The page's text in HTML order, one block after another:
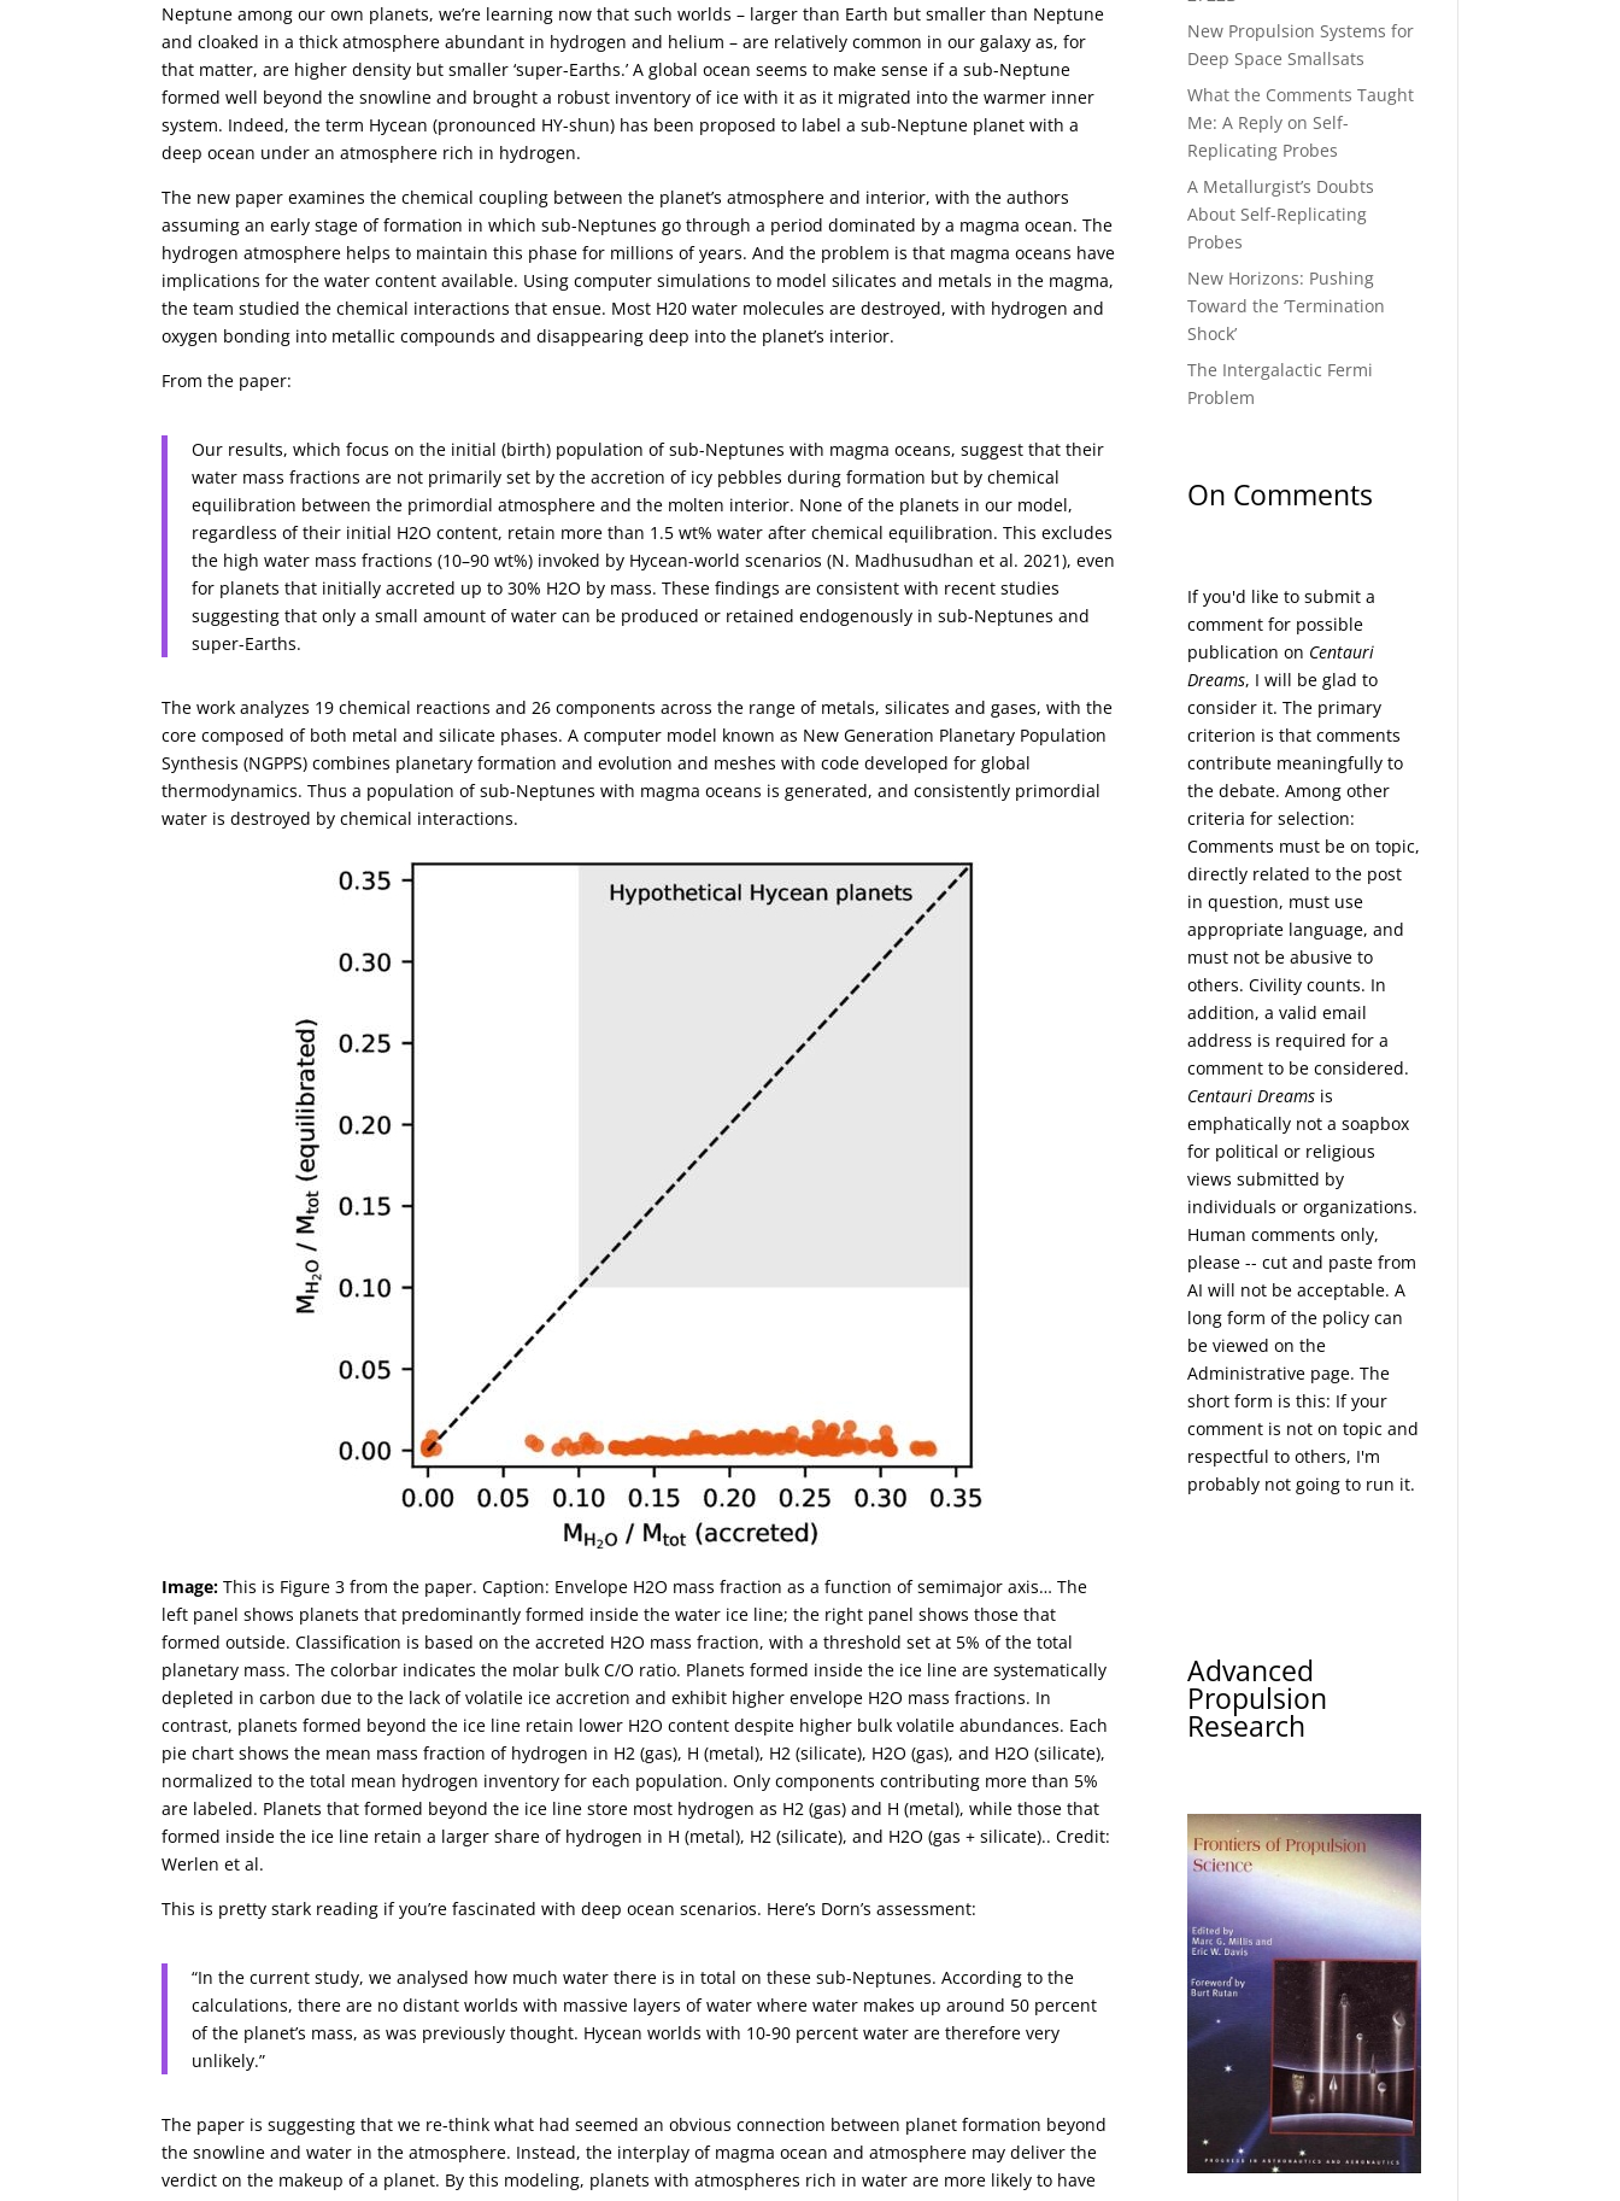
Neptune among our own planets, we’re learning now that such worlds – larger than Earth but smaller than Neptune
and cloaked in a thick atmosphere abundant in hydrogen and helium – are relatively common in our galaxy as, for
that matter, are higher density but smaller ‘super-Earths.’ A global ocean seems to make sense if a sub-Neptune
formed well beyond the snowline and brought a robust inventory of ice with it as it migrated into the warmer inner
system. Indeed, the term Hycean (pronounced HY-shun) has been proposed to label a sub-Neptune planet with a
deep ocean under an atmosphere rich in hydrogen.
The new paper examines the chemical coupling between the planet’s atmosphere and interior, with the authors
assuming an early stage of formation in which sub-Neptunes go through a period dominated by a magma ocean. The
hydrogen atmosphere helps to maintain this phase for millions of years. And the problem is that magma oceans have
implications for the water content available. Using computer simulations to model silicates and metals in the magma,
the team studied the chemical interactions that ensue. Most H20 water molecules are destroyed, with hydrogen and
oxygen bonding into metallic compounds and disappearing deep into the planet’s interior.
From the paper:
Our results, which focus on the initial (birth) population of sub-Neptunes with magma oceans, suggest that their
water mass fractions are not primarily set by the accretion of icy pebbles during formation but by chemical
equilibration between the primordial atmosphere and the molten interior. None of the planets in our model,
regardless of their initial H2O content, retain more than 1.5 wt% water after chemical equilibration. This excludes
the high water mass fractions (10–90 wt%) invoked by Hycean-world scenarios (N. Madhusudhan et al. 2021), even
for planets that initially accreted up to 30% H2O by mass. These findings are consistent with recent studies
suggesting that only a small amount of water can be produced or retained endogenously in sub-Neptunes and
super-Earths.
The work analyzes 19 chemical reactions and 26 components across the range of metals, silicates and gases, with the
core composed of both metal and silicate phases. A computer model known as New Generation Planetary Population
Synthesis (NGPPS) combines planetary formation and evolution and meshes with code developed for global
thermodynamics. Thus a population of sub-Neptunes with magma oceans is generated, and consistently primordial
water is destroyed by chemical interactions.
Image: This is Figure 3 from the paper. Caption: Envelope H2O mass fraction as a function of semimajor axis… The
left panel shows planets that predominantly formed inside the water ice line; the right panel shows those that
formed outside. Classification is based on the accreted H2O mass fraction, with a threshold set at 5% of the total
planetary mass. The colorbar indicates the molar bulk C/O ratio. Planets formed inside the ice line are systematically
depleted in carbon due to the lack of volatile ice accretion and exhibit higher envelope H2O mass fractions. In
contrast, planets formed beyond the ice line retain lower H2O content despite higher bulk volatile abundances. Each
pie chart shows the mean mass fraction of hydrogen in H2 (gas), H (metal), H2 (silicate), H2O (gas), and H2O (silicate),
normalized to the total mean hydrogen inventory for each population. Only components contributing more than 5%
are labeled. Planets that formed beyond the ice line store most hydrogen as H2 (gas) and H (metal), while those that
formed inside the ice line retain a larger share of hydrogen in H (metal), H2 (silicate), and H2O (gas + silicate).. Credit:
Werlen et al.
This is pretty stark reading if you’re fascinated with deep ocean scenarios. Here’s Dorn’s assessment:
“In the current study, we analysed how much water there is in total on these sub-Neptunes. According to the
calculations, there are no distant worlds with massive layers of water where water makes up around 50 percent
of the planet’s mass, as was previously thought. Hycean worlds with 10-90 percent water are therefore very
unlikely.”
The paper is suggesting that we re-think what had seemed an obvious connection between planet formation beyond
the snowline and water in the atmosphere. Instead, the interplay of magma ocean and atmosphere may deliver the
verdict on the makeup of a planet. By this modeling, planets with atmospheres rich in water are more likely to have
New Propulsion Systems for
Deep Space Smallsats
What the Comments Taught
Me: A Reply on Self-
Replicating Probes
A Metallurgist’s Doubts
About Self-Replicating
Probes
New Horizons: Pushing
Toward the ‘Termination
Shock’
The Intergalactic Fermi
Problem
On Comments
If you'd like to submit a
comment for possible
publication on Centauri
Dreams, I will be glad to
consider it. The primary
criterion is that comments
contribute meaningfully to
the debate. Among other
criteria for selection:
Comments must be on topic,
directly related to the post
in question, must use
appropriate language, and
must not be abusive to
others. Civility counts. In
addition, a valid email
address is required for a
comment to be considered.
Centauri Dreams is
emphatically not a soapbox
for political or religious
views submitted by
individuals or organizations.
Human comments only,
please -- cut and paste from
AI will not be acceptable. A
long form of the policy can
be viewed on the
Administrative page. The
short form is this: If your
comment is not on topic and
respectful to others, I'm
probably not going to run it.
Advanced
Propulsion
Research